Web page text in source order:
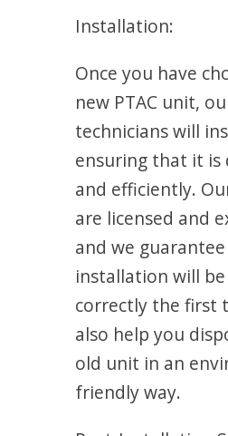
Installation:
Once you have
new PTAC unit,
technicians will
ensuring that it is
and efficiently.
are licensed and
and we
installation will
correctly the first
also help you
old unit in an
friendly way.